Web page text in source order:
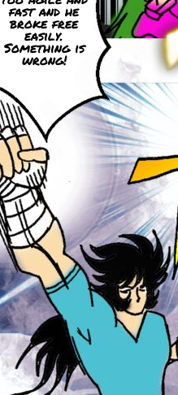
fast and he
broke free
easily.
Something is
wrong!